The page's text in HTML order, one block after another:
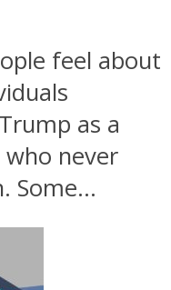
feel about
as a
never
Some...